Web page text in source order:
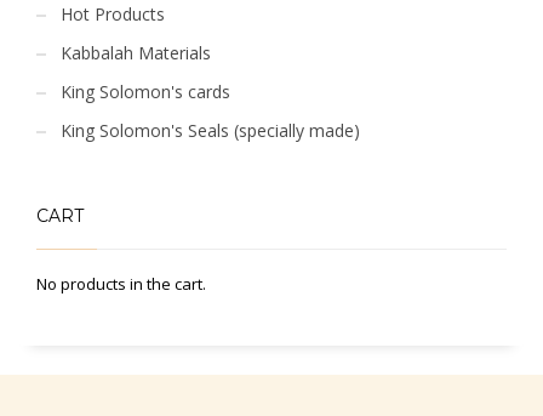
Hot Products
Kabbalah Materials
King Solomon's cards
King Solomon's Seals (specially made)
CART
No products in the cart.